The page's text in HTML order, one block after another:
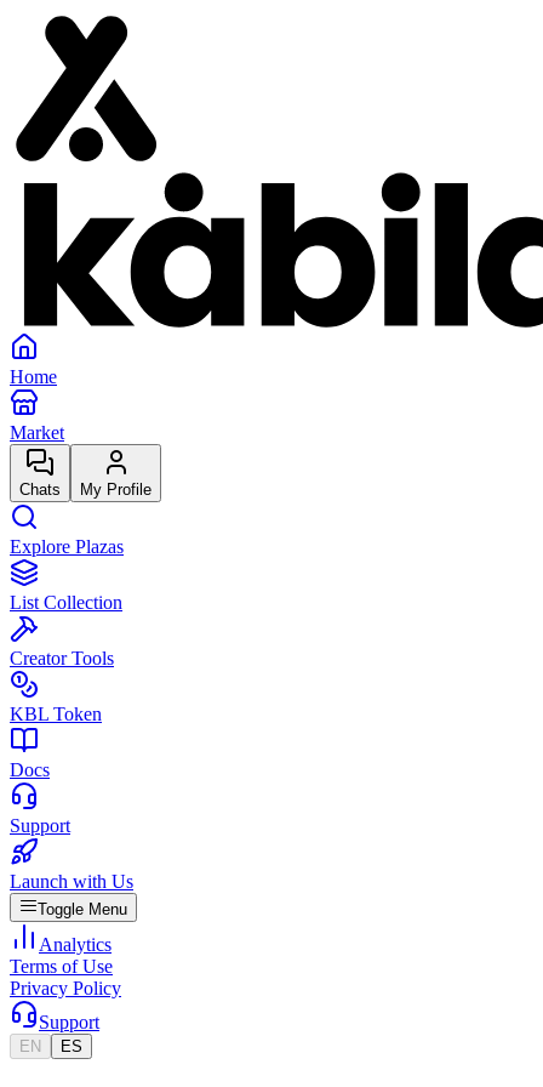
Home
Market
Chats My Profile
Explore Plazas
List Collection
Creator Tools
KBL Token
Docs
Support
Launch with Us
Toggle Menu
Analytics
Terms of Use
Privacy Policy
Support
EN ES